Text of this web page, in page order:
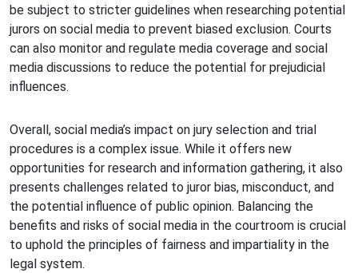
be subject to stricter guidelines when researching potential
jurors on social media to prevent biased exclusion. Courts
can also monitor and regulate media coverage and social
media discussions to reduce the potential for prejudicial
influences.
Overall, social media’s impact on jury selection and trial
procedures is a complex issue. While it offers new
opportunities for research and information gathering, it also
presents challenges related to juror bias, misconduct, and
the potential influence of public opinion. Balancing the
benefits and risks of social media in the courtroom is crucial
to uphold the principles of fairness and impartiality in the
legal system.